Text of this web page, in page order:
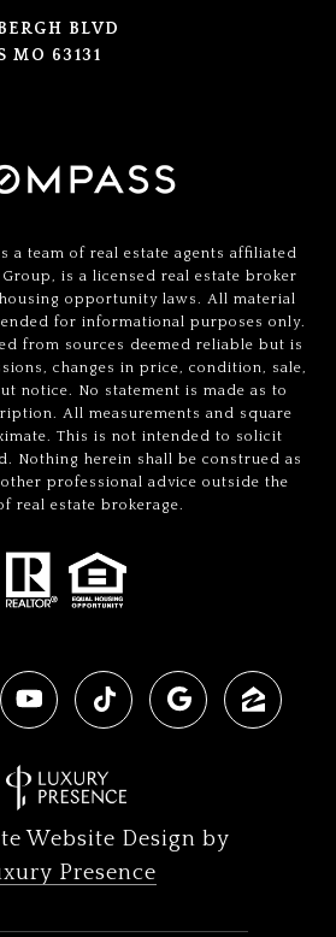
BLVD
MO 63131
a team of real estate agents affiliated
Group, is a licensed real estate broker
opportunity laws. All material
for informational purposes only.
from sources deemed reliable but is
changes in price, condition, sale,
notice. No statement is made as to
All measurements and square
This is not intended to solicit
Nothing herein shall be construed as
professional advice outside the
real estate brokerage.
Website Design by
Presence